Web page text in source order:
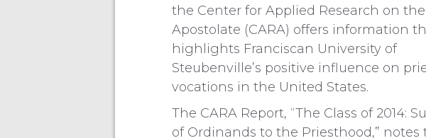
the Center for Applied Research on the
Apostolate (CARA) offers information
highlights Franciscan University of
Steubenville’s positive influence on
vocations in the United States.
The CARA Report, “The Class of 2014:
of Ordinands to the Priesthood,” notes